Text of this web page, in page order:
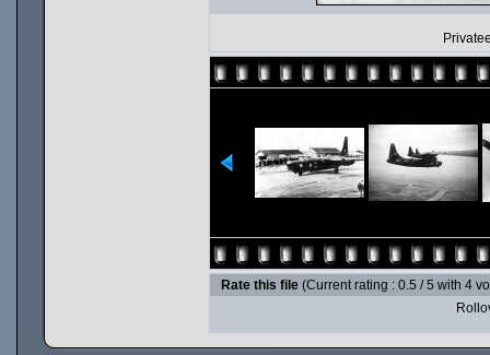
Rate this file (Current rating : 0.5 / 5 with 4